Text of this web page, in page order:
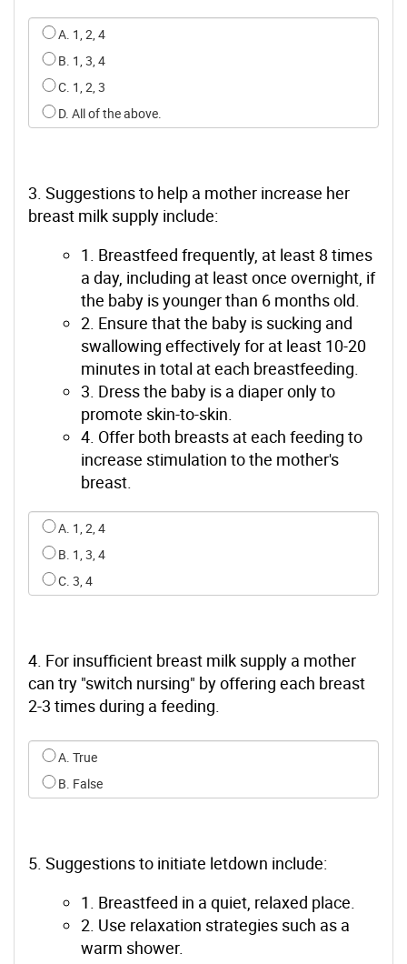
Select an option for q1
A. 1, 2, 4
B. 1, 3, 4
C. 1, 2, 3
D. All of the above.
3. Suggestions to help a mother increase her
breast milk supply include:
1. Breastfeed frequently, at least 8 times
a day, including at least once overnight, if
the baby is younger than 6 months old.
2. Ensure that the baby is sucking and
swallowing effectively for at least 10-20
minutes in total at each breastfeeding.
3. Dress the baby is a diaper only to
promote skin-to-skin.
4. Offer both breasts at each feeding to
increase stimulation to the mother's
breast.
Select an option for q2
A. 1, 2, 4
B. 1, 3, 4
C. 3, 4
4. For insufficient breast milk supply a mother
can try "switch nursing" by offering each breast
2-3 times during a feeding.
Select an option for q3
A. True
B. False
5. Suggestions to initiate letdown include:
1. Breastfeed in a quiet, relaxed place.
2. Use relaxation strategies such as a
warm shower.